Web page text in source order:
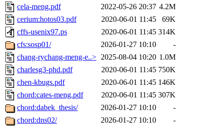
cela-meng.pdf
2022-05-26 20:37 4.2M
cerium:hotos03.pdf
2020-06-01 11:45
69K
cffs-usenix97.ps
2020-06-01 11:45 314K
cfs:sosp01/
2026-01-27 10:10
-
chang-rychang-meng-e..> 2025-08-04 10:20 1.0M
charlesg3-phd.pdf
2020-06-01 11:45 750K
chen-kbugs.pdf
2020-06-01 11:45 146K
chord:cates-meng.pdf
2020-06-01 11:45 307K
chord:dabek_thesis/
2026-01-27 10:10
-
chord:dns02/
2026-01-27 10:10
-